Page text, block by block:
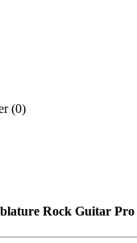
(0)
Rock Guitar Pro